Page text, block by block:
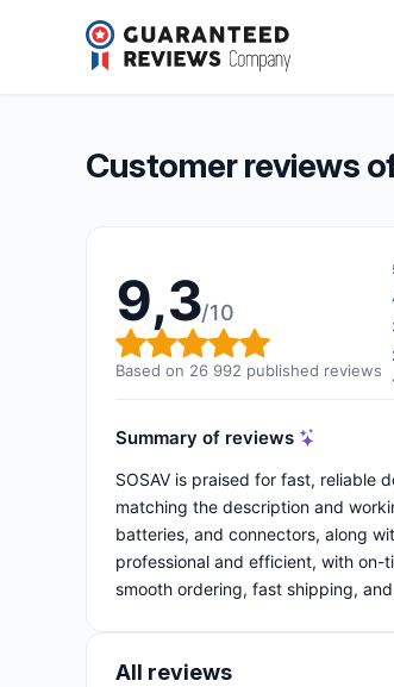
SOSAV
Overall rating: 9,3 out of 10
9,3/10 (26 992 reviews)
Customer reviews
9,3/10
Overall rating: 9,3
Based on 26 992 published reviews
Summary of reviews
SOSAV is praised for fast, reliable
matching the description and
batteries, and connectors, along
professional and efficient, with on-
smooth ordering, fast shipping,
All reviews